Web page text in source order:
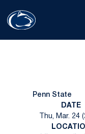
Penn State
DATE
Thu, Mar. 24